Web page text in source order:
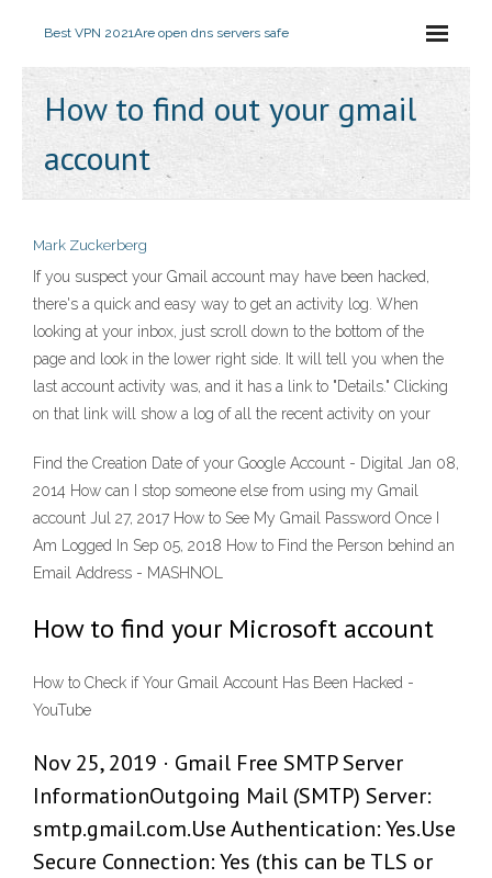
Best VPN 2021Are open dns servers safe
How to find out your gmail
account
Mark Zuckerberg
If you suspect your Gmail account may have been hacked,
there's a quick and easy way to get an activity log. When
looking at your inbox, just scroll down to the bottom of the
page and look in the lower right side. It will tell you when the
last account activity was, and it has a link to "Details." Clicking
on that link will show a log of all the recent activity on your
Find the Creation Date of your Google Account - Digital Jan 08,
2014 How can I stop someone else from using my Gmail
account Jul 27, 2017 How to See My Gmail Password Once I
Am Logged In Sep 05, 2018 How to Find the Person behind an
Email Address - MASHNOL
How to find your Microsoft account
How to Check if Your Gmail Account Has Been Hacked -
YouTube
Nov 25, 2019 · Gmail Free SMTP Server
InformationOutgoing Mail (SMTP) Server:
smtp.gmail.com.Use Authentication: Yes.Use
Secure Connection: Yes (this can be TLS or